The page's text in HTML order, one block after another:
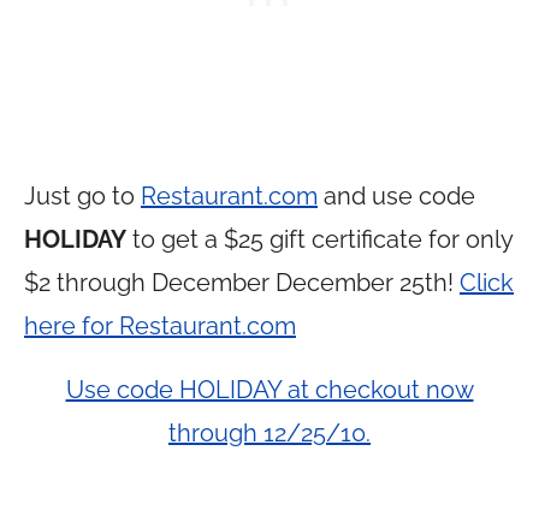
Just go to Restaurant.com and use code
HOLIDAY to get a $25 gift certificate for only
$2 through December December 25th! Click
here for Restaurant.com
Use code HOLIDAY at checkout now
through 12/25/10.